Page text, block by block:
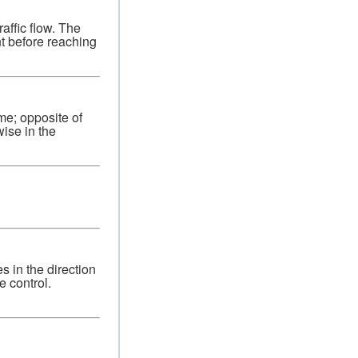
flow. The
before reaching
opposite of
in the
in the direction
control.